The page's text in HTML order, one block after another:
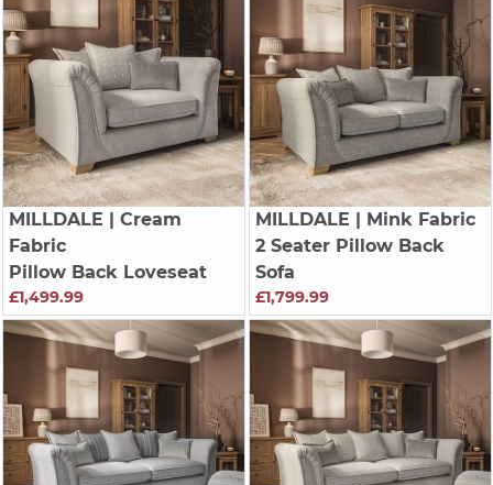
MILLDALE | Cream
Fabric
Pillow Back Loveseat
£1,499.99
MILLDALE | Mink Fabric
2 Seater Pillow Back
Sofa
£1,799.99